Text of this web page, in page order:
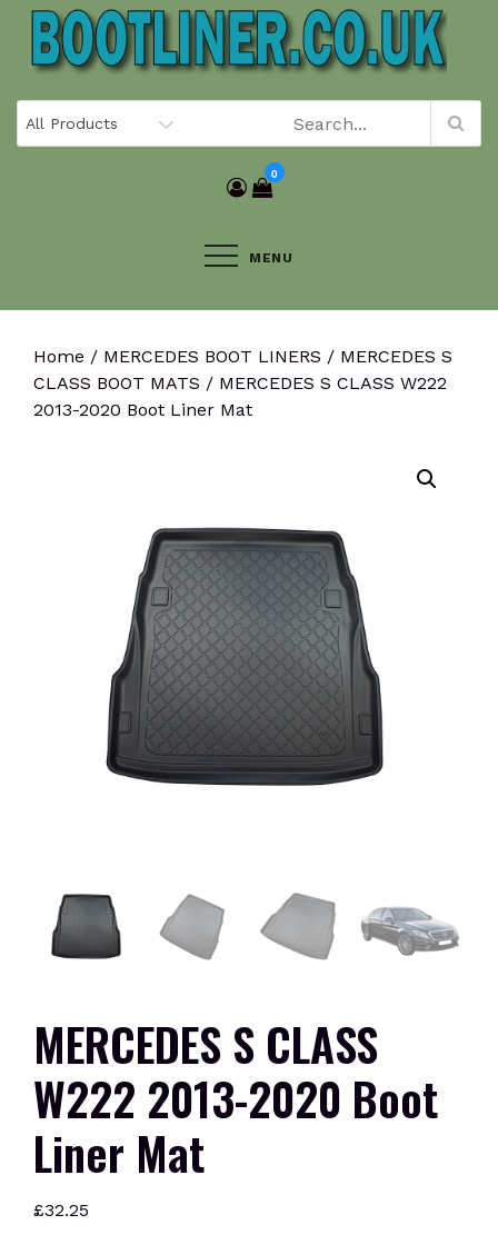
Skip
content
0
MENU
Home / MERCEDES BOOT LINERS / MERCEDES S
CLASS BOOT MATS / MERCEDES S CLASS W222
2013-2020 Boot Liner Mat
MERCEDES S CLASS
W222 2013-2020 Boot
Liner Mat
£32.25